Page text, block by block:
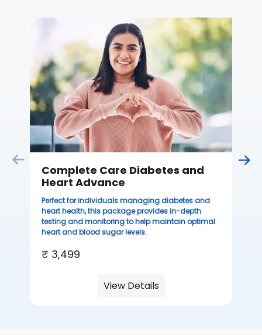
Complete Care Diabetes and
Heart Advance
Perfect for individuals managing diabetes and
heart health, this package provides in-depth
testing and monitoring to help maintain optimal
heart and blood sugar levels.
₹ 3,499
View Details